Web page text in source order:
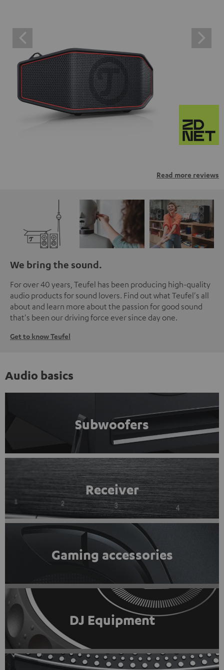
Read more reviews
We bring the sound.
For over 40 years, Teufel has been producing high-quality
audio products for sound lovers. Find out what Teufel's all
about and learn more about the passion for good sound
that's been our driving force ever since day one.
Get to know Teufel
Audio basics
Subwoofers
Receiver
Gaming accessories
DJ Equipment